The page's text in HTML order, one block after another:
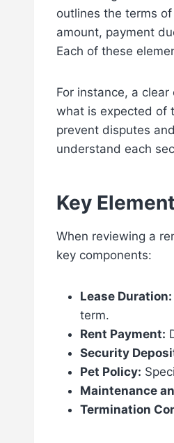
outlines the terms
amount, payment
Each of these
For instance, a
what is expected of
prevent disputes
understand each
Key
When reviewing a
key components:
Lease Duration:
term.
Rent Payment:
Security
Pet Policy:
Maintenance
Termination